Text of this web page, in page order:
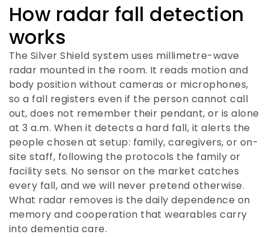
How radar fall detection
works
The Silver Shield system uses millimetre-wave
radar mounted in the room. It reads motion and
body position without cameras or microphones,
so a fall registers even if the person cannot call
out, does not remember their pendant, or is alone
at 3 a.m. When it detects a hard fall, it alerts the
people chosen at setup: family, caregivers, or on-
site staff, following the protocols the family or
facility sets. No sensor on the market catches
every fall, and we will never pretend otherwise.
What radar removes is the daily dependence on
memory and cooperation that wearables carry
into dementia care.